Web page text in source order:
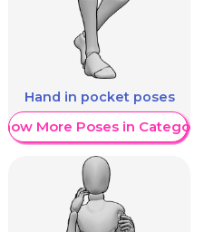
Hand in pocket poses
Show More Poses in Category